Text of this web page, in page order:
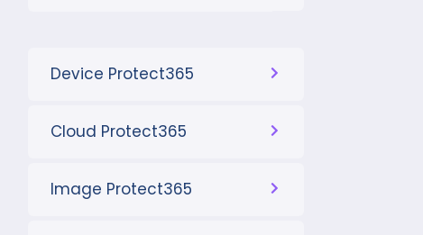
Device Protect365
Cloud Protect365
Image Protect365